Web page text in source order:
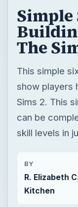
Simple
The
This simple
show players
Sims 2. This
can be
skill levels in
BY
R. Elizabeth
Kitchen